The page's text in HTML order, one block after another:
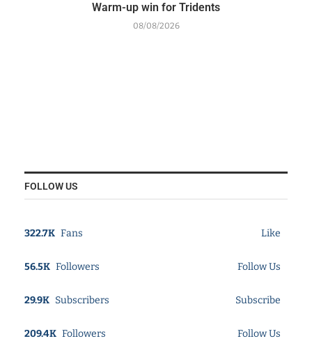
Warm-up win for Tridents
08/08/2026
FOLLOW US
322.7K Fans Like
56.5K Followers Follow Us
29.9K Subscribers Subscribe
209.4K Followers Follow Us